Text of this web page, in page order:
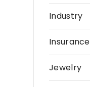
Industry
Insurance
Jewelry